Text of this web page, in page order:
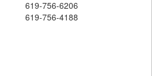
619-756-6206
619-756-4188